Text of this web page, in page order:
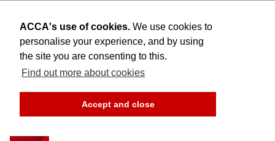
ACCA's use of cookies. We use cookies to
personalise your experience, and by using
the site you are consenting to this.
Find out more about cookies
Accept and close